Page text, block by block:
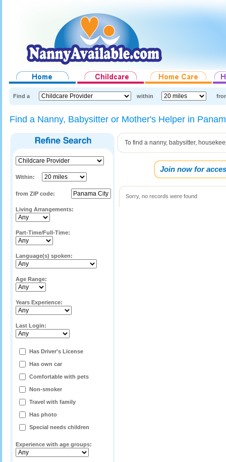
Find a within
Find a Nanny, Babysitter or Mother's Helper in
Within:
from ZIP code:
Living Arrangements:
Part-Time/Full-Time:
Language(s) spoken:
Age Range:
Years Experience:
Last Login:
Has Driver's License
Has own car
Comfortable with pets
Non-smoker
Travel with family
Has photo
Special needs children
Experience with age groups:
To find a nanny, babysitter,
Join now for
Sorry, no records were found